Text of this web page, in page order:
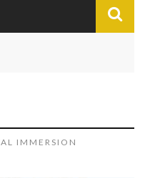
IMMERSION